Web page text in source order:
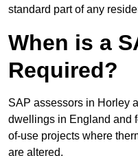
standard part of any
When is a
Required?
SAP assessors in Horley
dwellings in England and
of-use projects where
are altered.